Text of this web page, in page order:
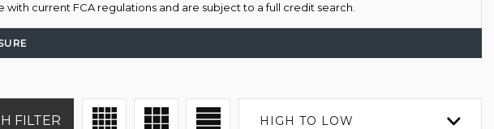
current FCA regulations and are subject to a full credit search.
HIGH TO LOW
FILTER